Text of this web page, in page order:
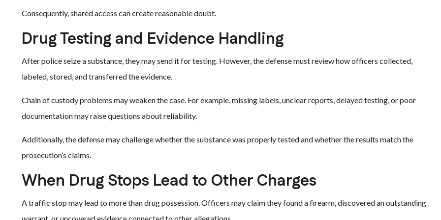
Consequently, shared access can create reasonable doubt.
Drug Testing and Evidence Handling
After police seize a substance, they may send it for testing. However, the defense must review how officers collected,
labeled, stored, and transferred the evidence.
Chain of custody problems may weaken the case. For example, missing labels, unclear reports, delayed testing, or poor
documentation may raise questions about reliability.
Additionally, the defense may challenge whether the substance was properly tested and whether the results match the
prosecution’s claims.
When Drug Stops Lead to Other Charges
A traffic stop may lead to more than drug possession. Officers may claim they found a firearm, discovered an outstanding